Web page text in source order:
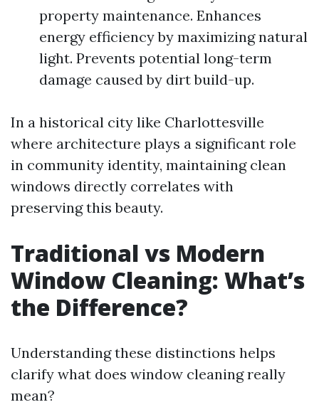
property maintenance. Enhances
energy efficiency by maximizing natural
light. Prevents potential long-term
damage caused by dirt build-up.
In a historical city like Charlottesville
where architecture plays a significant role
in community identity, maintaining clean
windows directly correlates with
preserving this beauty.
Traditional vs Modern
Window Cleaning: What’s
the Difference?
Understanding these distinctions helps
clarify what does window cleaning really
mean?